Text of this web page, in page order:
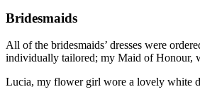
Bridesmaids
All of the bridesmaids’ dresses were
individually tailored; my Maid of Honour,
Lucia, my flower girl wore a lovely white